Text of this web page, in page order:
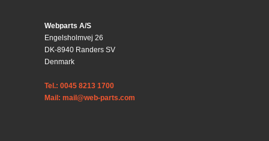
Webparts A/S
Engelsholmvej 26
DK-8940 Randers SV
Denmark
Tel.: 0045 8213 1700
Mail: mail@web-parts.com